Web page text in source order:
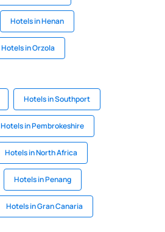
Hotels in Henan
Hotels in Orzola
Hotels in Southport
Hotels in Pembrokeshire
Hotels in North Africa
Hotels in Penang
Hotels in Gran Canaria